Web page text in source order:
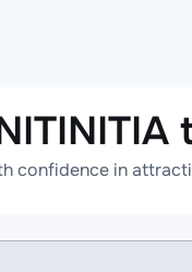
confidence in